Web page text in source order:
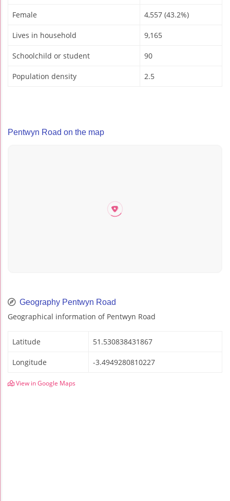
Female 4,557 (43.2%)
Lives in household 9,165
Schoolchild or student 90
Population density 2.5
Pentwyn Road on the map
Geography Pentwyn Road
Geographical information of Pentwyn Road
Latitude 51.530838431867
Longitude -3.4949280810227
View in Google Maps